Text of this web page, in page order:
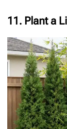
11. Plant a